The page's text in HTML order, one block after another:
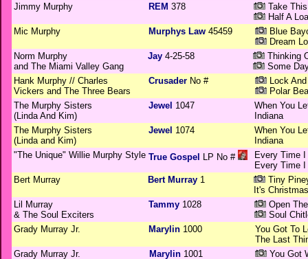
Jimmy Murphy
REM 378
Take
Half A
Mic Murphy
Murphys Law 45459
Blue
Dream
Norm Murphy
and The Miami Valley Gang
Jay 4-25-58
Thinking
Some
Hank Murphy // Charles
Vickers and The Three Bears
Crusader No #
Lock
Polar
The Murphy Sisters
(Linda And Kim)
Jewel 1047
When You
Indiana
The Murphy Sisters
(Linda and Kim)
Jewel 1074
When You
Indiana
"The Unique" Willie Murphy Style True Gospel LP No #
Every Time
Every Time
Bert Murray
Bert Murray 1
Tiny
It's
Lil Murray
& The Soul Exciters
Tammy 1028
Open
Soul
Grady Murray Jr.
Marylin 1000
You Got To
The Last
Grady Murray Jr.
Marylin 1001
You Got